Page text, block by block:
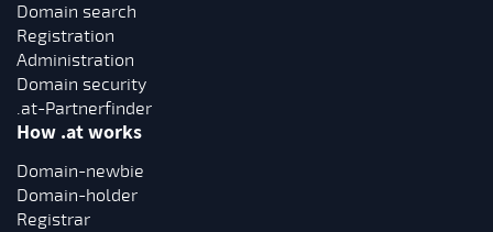
Domain search
Registration
Administration
Domain security
.at-Partnerfinder
How .at works
Domain-newbie
Domain-holder
Registrar